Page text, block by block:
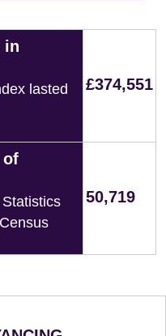
in
lasted
£374,551
of
50,719